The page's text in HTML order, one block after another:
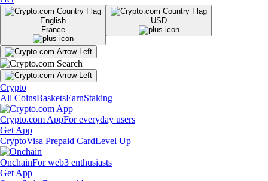
English
France
USD
Crypto
All CoinsBasketsEarnStaking
Crypto.com AppFor everyday users
Get App
CryptoVisa Prepaid CardLevel Up
OnchainFor web3 enthusiasts
Get App